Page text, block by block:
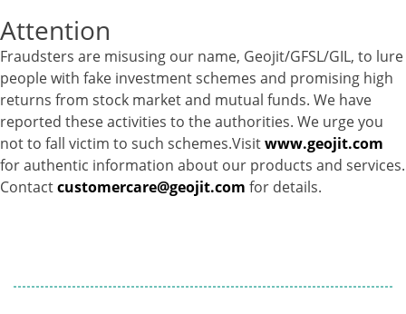
Attention
Fraudsters are misusing our name, Geojit/GFSL/GIL, to lure
people with fake investment schemes and promising high
returns from stock market and mutual funds. We have
reported these activities to the authorities. We urge you
not to fall victim to such schemes.Visitwww.geojit.com
for authentic information about our products and services.
Contactcustomercare@geojit.com for details.